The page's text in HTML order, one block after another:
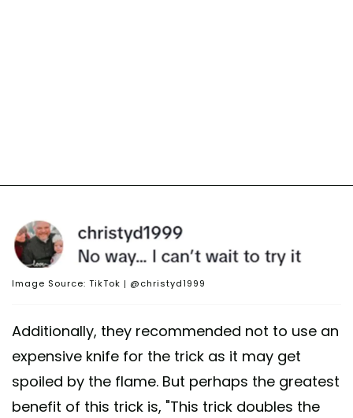
Image Source: TikTok | @christyd1999
Additionally, they recommended not to use an
expensive knife for the trick as it may get
spoiled by the flame. But perhaps the greatest
benefit of this trick is, "This trick doubles the